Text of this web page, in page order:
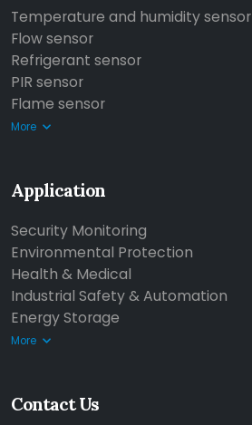
Temperature and humidity sensor
Flow sensor
Refrigerant sensor
PIR sensor
Flame sensor
More
Application
Security Monitoring
Environmental Protection
Health & Medical
Industrial Safety & Automation
Energy Storage
More
Contact Us